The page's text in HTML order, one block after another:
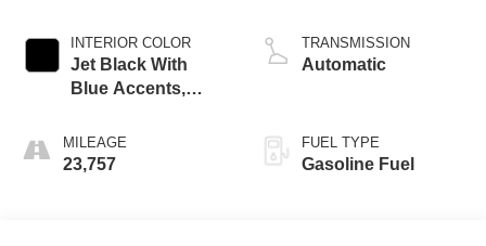
INTERIOR COLOR
Jet Black With
Blue Accents,
Trim
MILEAGE
23,757
TRANSMISSION
Automatic
FUEL TYPE
Gasoline Fuel